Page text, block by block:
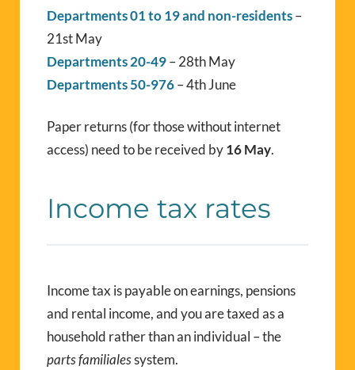
Departments 01 to 19 and non-residents–
21st May
Departments 20-49– 28th May
Departments 50-976– 4th June
Paper returns (for those without internet
access) need to be received by16 May.
Income tax rates
Income tax is payable on earnings, pensions
and rental income, and you are taxed as a
household rather than an individual – the
parts familialessystem.